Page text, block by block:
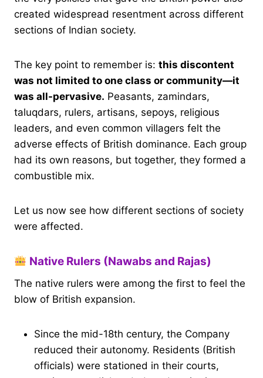
created widespread resentment across different
sections of Indian society.
The key point to remember is: this discontent
was not limited to one class or community—it
was all-pervasive. Peasants, zamindars,
taluqdars, rulers, artisans, sepoys, religious
leaders, and even common villagers felt the
adverse effects of British dominance. Each group
had its own reasons, but together, they formed a
combustible mix.
Let us now see how different sections of society
were affected.
Native Rulers (Nawabs and Rajas)
The native rulers were among the first to feel the
blow of British expansion.
Since the mid-18th century, the Company
reduced their autonomy. Residents (British
officials) were stationed in their courts,